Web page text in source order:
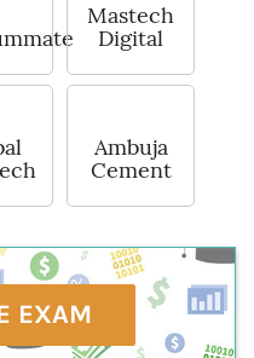
Mastech
Digital
Ambuja
Cement
EXAM